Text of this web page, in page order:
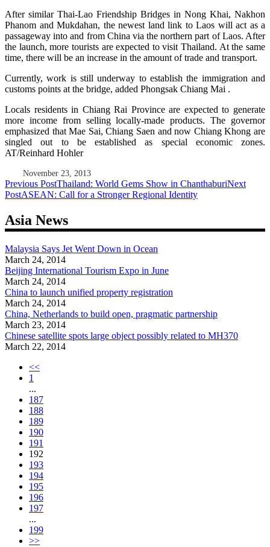
After similar Thai-Lao Friendship Bridges in Nong Khai, Nakhon
Phanom and Mukdahan, the newest land link to Laos will act as a
passageway into and from China via the northern part of Laos. After
the launch, more tourists are expected to visit Thailand. At the same
time, there will be an increase in the amount of trade and transport.
Currently, work is still underway to establish the immigration and
customs points at the bridge, added Phongsak Chiang Mai .
Locals residents in Chiang Rai Province are expected to generate
more income from selling locally-made products. The governor
emphasized that Mae Sai, Chiang Saen and now Chiang Khong are
singled out to be established as special economic zones.
AT/Reinhard Hohler
November 23, 2013
Post
navigation
Previous PostThailand: World Gems Show in ChanthaburiNext
PostASEAN: Call for a Stronger Regional Identity
Asia News
Malaysia Says Jet Went Down in Ocean
March 24, 2014
Beijing International Tourism Expo in June
March 24, 2014
China to launch unified property registration
March 24, 2014
China, Netherlands to build open, pragmatic partnership
March 23, 2014
Chinese satellite spots large object possibly related to MH370
March 22, 2014
<<
1
...
187
188
189
190
191
192
193
194
195
196
197
...
199
>>